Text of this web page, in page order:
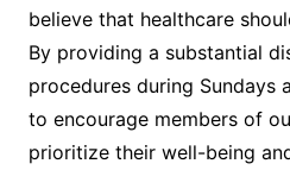
believe that healthcare
By providing a substantial
procedures during Sundays
to encourage members of
prioritize their well-being